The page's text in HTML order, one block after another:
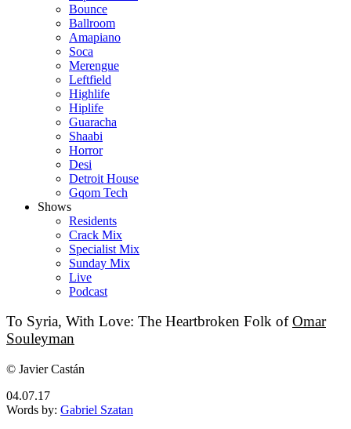
Bounce
Ballroom
Amapiano
Soca
Merengue
Leftfield
Highlife
Hiplife
Guaracha
Shaabi
Horror
Desi
Detroit House
Gqom Tech
Shows
Residents
Crack Mix
Specialist Mix
Sunday Mix
Live
Podcast
To Syria, With Love: The Heartbroken Folk ofOmar
Souleyman
© Javier Castán
04.07.17
Words by: Gabriel Szatan